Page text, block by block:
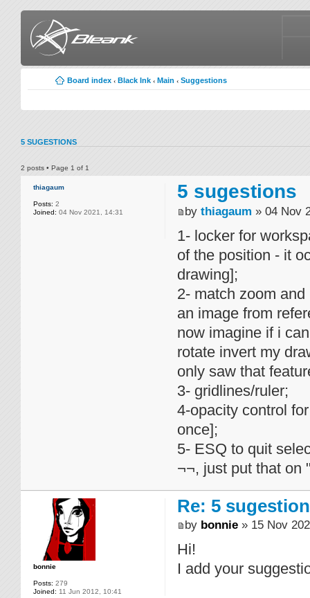
Board index ‹ Black Ink ‹ Main ‹ Suggestions
5 SUGESTIONS
2 posts • Page 1 of 1
thiagaum
Posts: 2
Joined: 04 Nov 2021, 14:31
5 sugestions
by thiagaum » 04 Nov
1- locker for
of the position - it
drawing];
2- match zoom
an image from
now imagine if i
rotate invert my
only saw that
3- gridlines/ruler;
4-opacity control
once];
5- ESQ to quit
¬¬, just put that on
bonnie
Posts: 279
Joined: 11 Jun 2012, 10:41
Re: 5
by bonnie » 15 Nov
Hi!
I add your